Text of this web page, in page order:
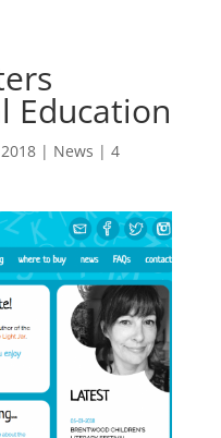
Education
| News | 4